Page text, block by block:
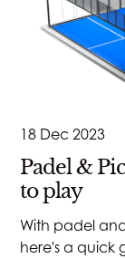
18 Dec 2023
Padel &
to play
With padel
here's a quick